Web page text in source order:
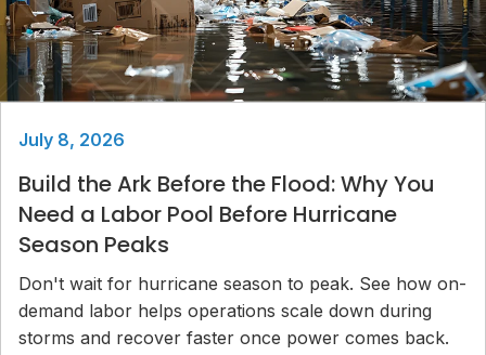
July 8, 2026
Build the Ark Before the Flood: Why You
Need a Labor Pool Before Hurricane
Season Peaks
Don't wait for hurricane season to peak. See how on-
demand labor helps operations scale down during
storms and recover faster once power comes back.